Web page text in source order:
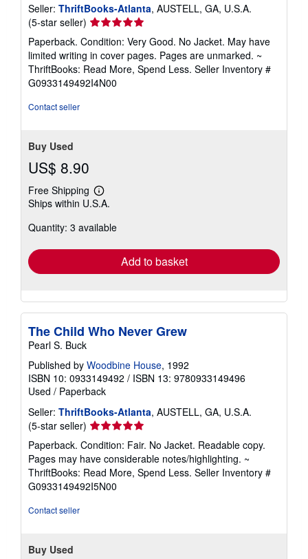
Seller: ThriftBooks-Atlanta, AUSTELL, GA, U.S.A.
(5-star seller) Seller
rating
5
out
of
5
Paperback. Condition: Very Good. No Jacket. May have
limited writing in cover pages. Pages are unmarked. ~
ThriftBooks: Read More, Spend Less. Seller Inventory #
G0933149492I4N00
Contact seller
Buy Used
US$ 8.90
Free Shipping
Learn
more
shipping
Ships within U.S.A.
Quantity: 3 available
Add to basket
The Child Who Never Grew
Pearl S. Buck
Published by Woodbine House, 1992
ISBN 10: 0933149492 / ISBN 13: 9780933149496
Used / Paperback
Seller: ThriftBooks-Atlanta, AUSTELL, GA, U.S.A.
(5-star seller) Seller
rating
5
out
of
5
Paperback. Condition: Fair. No Jacket. Readable copy.
Pages may have considerable notes/highlighting. ~
ThriftBooks: Read More, Spend Less. Seller Inventory #
G0933149492I5N00
Contact seller
Buy Used